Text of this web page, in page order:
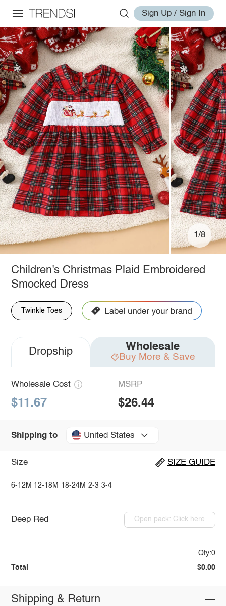
Sign Up / Sign In
1/8
Children's Christmas Plaid Embroidered
Smocked Dress
Twinkle Toes
Dropship Wholesale
Buy More & Save
Wholesale Cost
$11.67
MSRP
$26.44
Shipping to United States
Size SIZE GUIDE
6-12M 12-18M 18-24M 2-3 3-4
Deep Red Open pack: Click here
Qty:0
Total $0.00
Shipping & Return